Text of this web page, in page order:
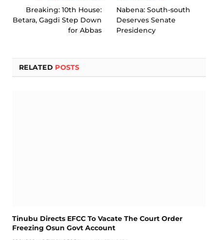
Breaking: 10th House:
Betara, Gagdi Step Down
for Abbas
Nabena: South-south
Deserves Senate
Presidency
RELATED POSTS
Tinubu Directs EFCC To Vacate The Court Order
Freezing Osun Govt Account